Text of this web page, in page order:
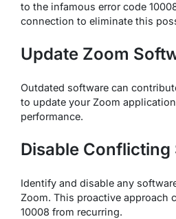
to the infamous error code
connection to eliminate this
Update Zoom
Outdated software can
to update your Zoom
performance.
Disable Conflicting
Identify and disable any
Zoom. This proactive approach
10008 from recurring.